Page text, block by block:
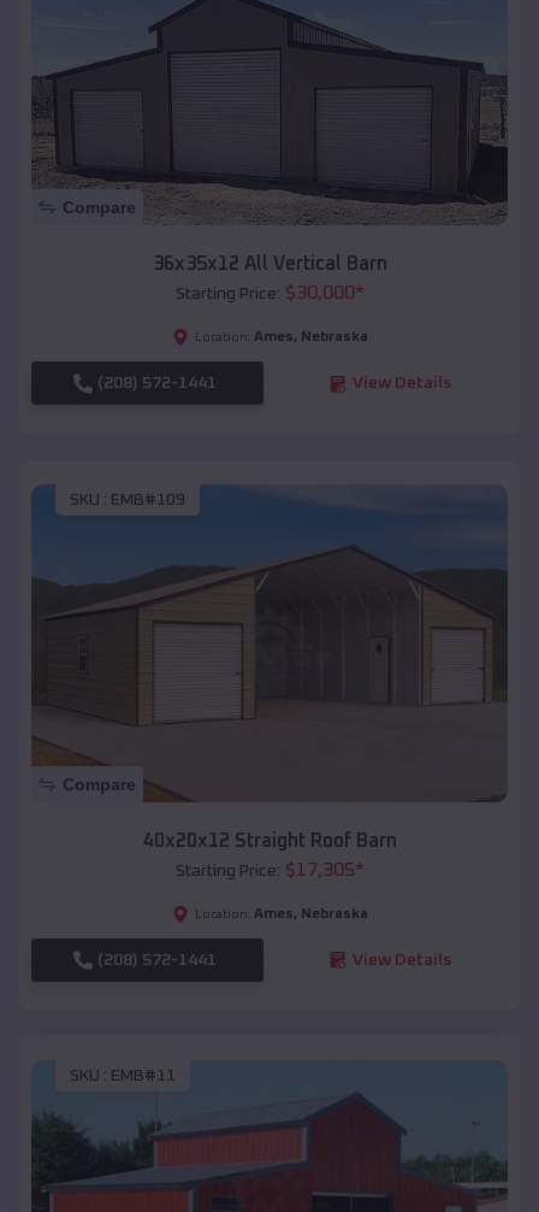
Compare
36x35x12 All Vertical Barn
Starting Price: $30,000*
Location: Ames, Nebraska
(208) 572-1441 View Details
SKU : EMB#109
Compare
40x20x12 Straight Roof Barn
Starting Price: $17,305*
Location: Ames, Nebraska
(208) 572-1441 View Details
SKU : EMB#11